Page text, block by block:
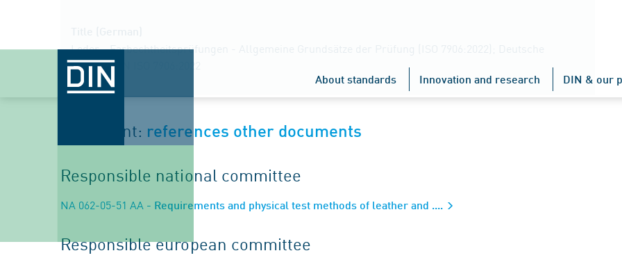
About standards Innovation and research DIN & our
Leder - Farbechtheitsprüfungen - Allgemeine Grundsätze der Prüfung (ISO 7906:2022); Deutsche
Fassung EN ISO 7906:2022
Document: references other documents
Responsible national committee
NA 062-05-51 AA - Requirements and physical test methods of leather and ....
Responsible european committee